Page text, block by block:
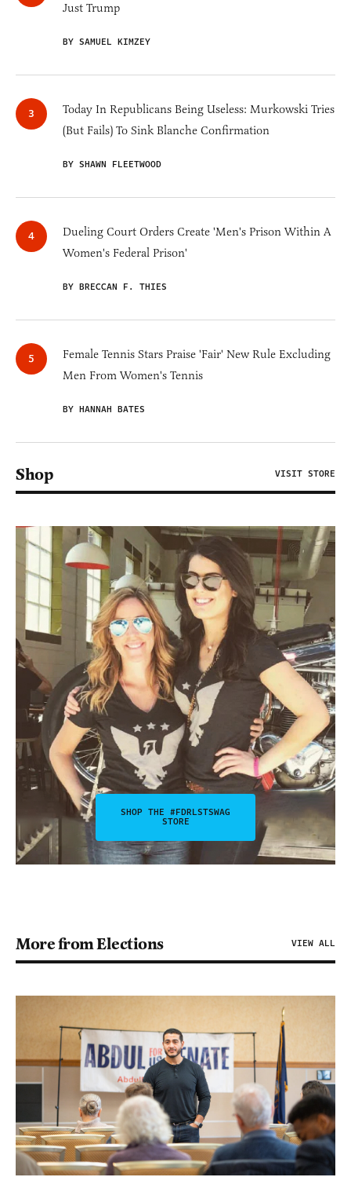
Just Trump
BY SAMUEL KIMZEY
Today In Republicans Being Useless: Murkowski Tries
(But Fails) To Sink Blanche Confirmation
BY SHAWN FLEETWOOD
Dueling Court Orders Create 'Men's Prison Within A
Women's Federal Prison'
BY BRECCAN F. THIES
Female Tennis Stars Praise 'Fair' New Rule Excluding
Men From Women's Tennis
BY HANNAH BATES
Shop VISIT STORE
SHOP THE #FDRLSTSWAG
STORE
More from Elections VIEW ALL